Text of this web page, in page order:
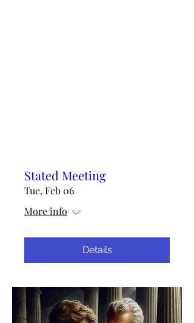
Stated Meeting
Tue, Feb 06
More info
Details